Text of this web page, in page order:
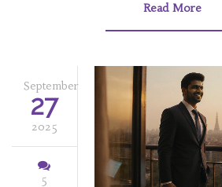
Read More
September
27
2025
5